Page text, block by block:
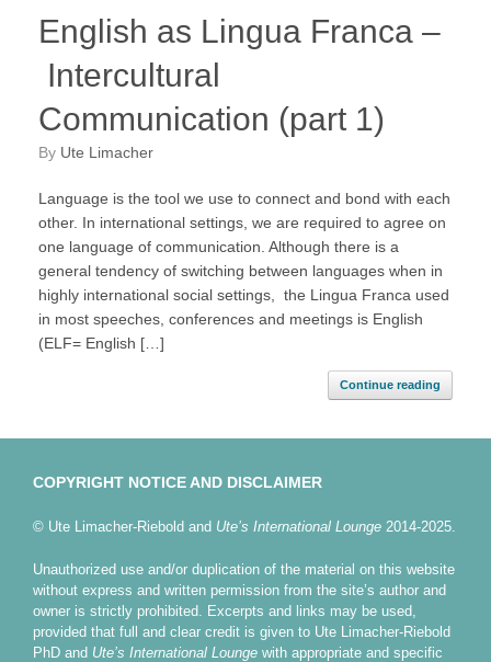
English as Lingua Franca –
Intercultural
Communication (part 1)
by Ute Limacher
Language is the tool we use to connect and bond with each
other. In international settings, we are required to agree on
one language of communication. Although there is a
general tendency of switching between languages when in
highly international social settings, the Lingua Franca used
in most speeches, conferences and meetings is English
(ELF= English […]
Continue reading
COPYRIGHT NOTICE AND DISCLAIMER
© Ute Limacher-Riebold and Ute’s International Lounge 2014-2025.
Unauthorized use and/or duplication of the material on this website
without express and written permission from the site’s author and
owner is strictly prohibited. Excerpts and links may be used,
provided that full and clear credit is given to Ute Limacher-Riebold
PhD and Ute’s International Lounge with appropriate and specific